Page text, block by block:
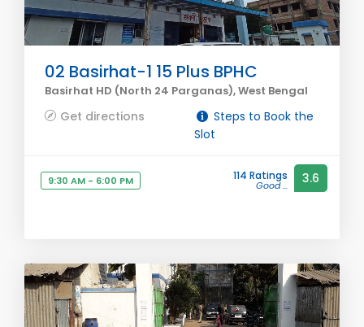
02 Basirhat-1 15 Plus BPHC
Basirhat HD (North 24 Parganas), West Bengal
Get directions
Steps to Book the
Slot
9:30 AM - 6:00 PM 114 Ratings
Good ... 3.6